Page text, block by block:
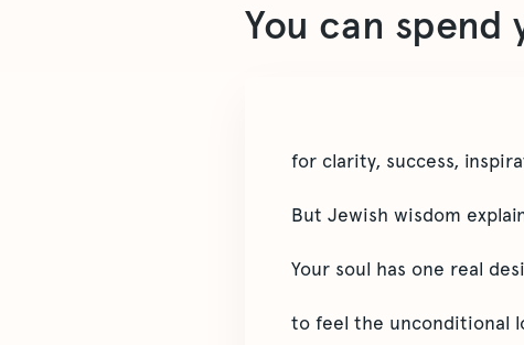
You can spend
for clarity, success,
But Jewish wisdom
Your soul has one real
to feel the unconditional